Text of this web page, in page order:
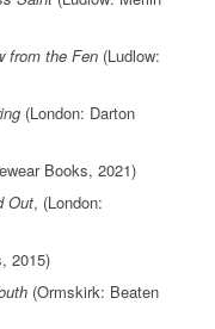
from the Fen (Ludlow:
(London: Darton
Books, 2021)
Out, (London:
2015)
(Ormskirk: Beaten